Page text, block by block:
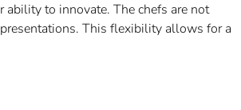
to innovate. The chefs are not
This flexibility allows for a